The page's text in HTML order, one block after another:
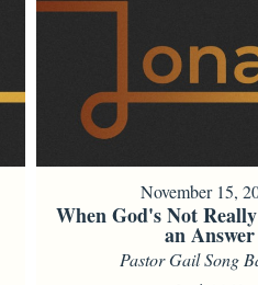
November 15,
When God's Not
an Answer
Pastor Gail Song